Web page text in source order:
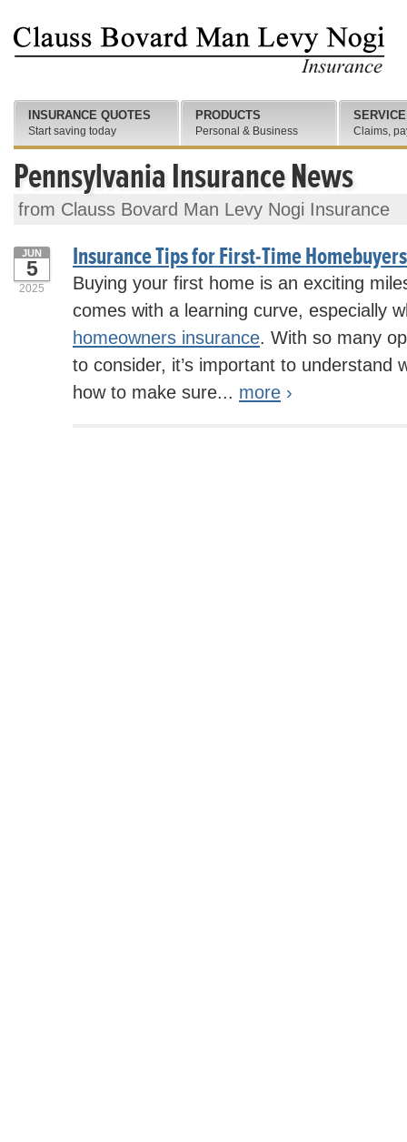
Pennsylvania Insurance News
from Clauss Bovard Man Levy Nogi Insurance
Insurance Tips for First-Time Homebuyers
JUN
5
2025
Buying your first home is an exciting
comes with a learning curve, especially
homeowners insurance. With so many
to consider, it’s important to understand
how to make sure... more ›
INSURANCE QUOTES
Start saving today
PRODUCTS
Personal & Business
SERVICE
Claims,